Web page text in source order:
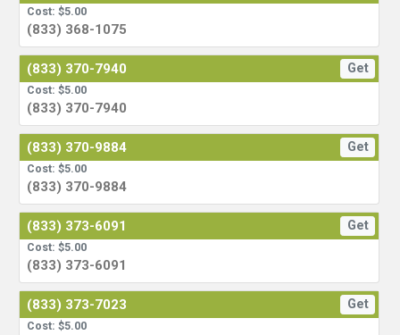
Cost: $5.00
(833) 368-1075
(833) 370-7940 Get
Cost: $5.00
(833) 370-7940
(833) 370-9884 Get
Cost: $5.00
(833) 370-9884
(833) 373-6091 Get
Cost: $5.00
(833) 373-6091
(833) 373-7023 Get
Cost: $5.00